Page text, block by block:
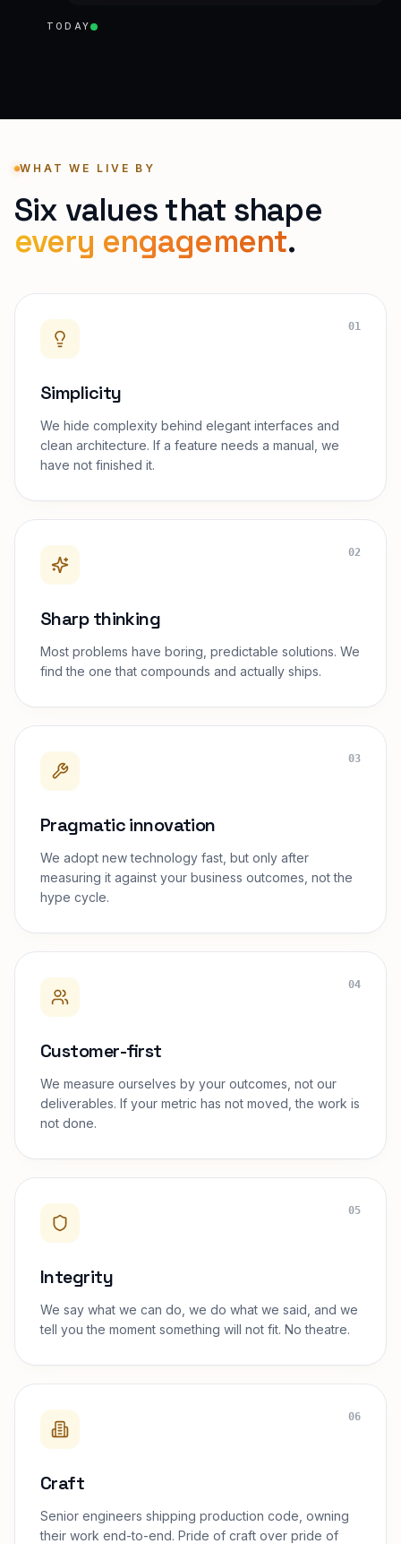
TODAY
WHAT WE LIVE BY
Six values that shape
every engagement.
01
Simplicity
We hide complexity behind elegant interfaces and
clean architecture. If a feature needs a manual, we
have not finished it.
02
Sharp thinking
Most problems have boring, predictable solutions. We
find the one that compounds and actually ships.
03
Pragmatic innovation
We adopt new technology fast, but only after
measuring it against your business outcomes, not the
hype cycle.
04
Customer-first
We measure ourselves by your outcomes, not our
deliverables. If your metric has not moved, the work is
not done.
05
Integrity
We say what we can do, we do what we said, and we
tell you the moment something will not fit. No theatre.
06
Craft
Senior engineers shipping production code, owning
their work end-to-end. Pride of craft over pride of